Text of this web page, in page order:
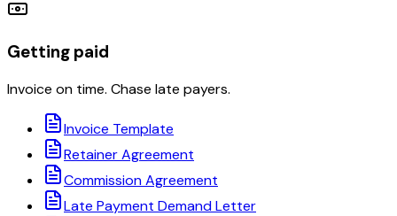
Getting paid
Invoice on time. Chase late payers.
Invoice Template
Retainer Agreement
Commission Agreement
Late Payment Demand Letter